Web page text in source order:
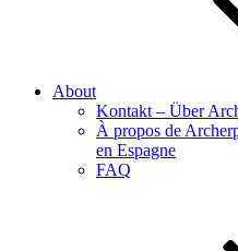
About
Kontakt – Über
À propos de
en Espagne
FAQ